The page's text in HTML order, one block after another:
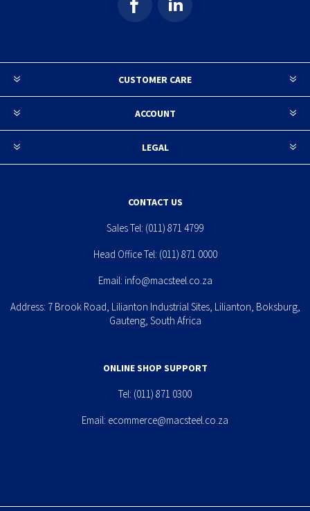
CUSTOMER CARE
ACCOUNT
LEGAL
CONTACT US
Sales Tel: (011) 871 4799
Head Office Tel: (011) 871 0000
Email: info@macsteel.co.za
Address: 7 Brook Road, Lilianton Industrial Sites, Lilianton, Boksburg,
Gauteng, South Africa
ONLINE SHOP SUPPORT
Tel: (011) 871 0300
Email: ecommerce@macsteel.co.za